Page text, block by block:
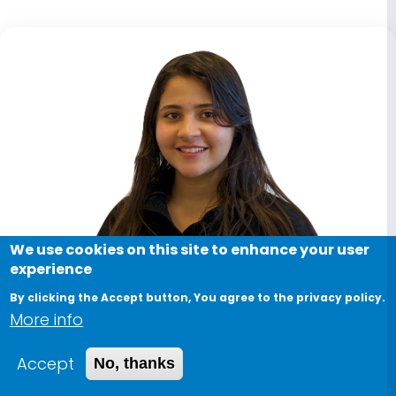
We use cookies on this site to enhance your user
experience
By clicking the Accept button, You agree to the privacy policy.
More info
Accept
No, thanks